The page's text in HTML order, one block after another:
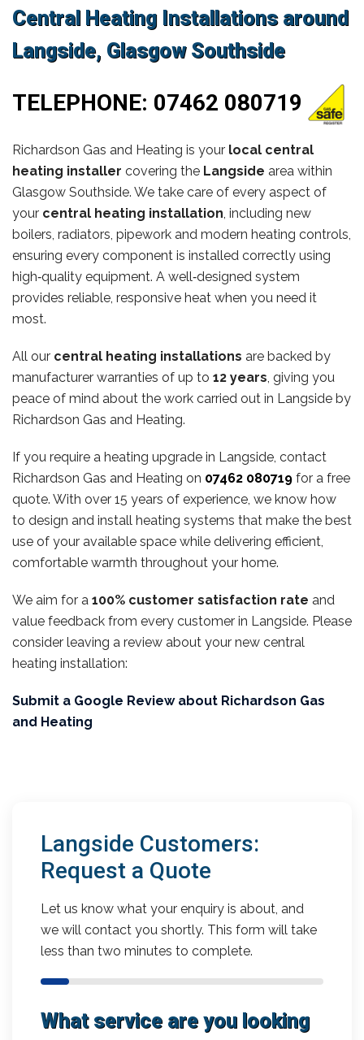
Central Heating Installations around
Langside, Glasgow Southside
TELEPHONE: 07462 080719
Richardson Gas and Heating is your local central
heating installer covering the Langside area within
Glasgow Southside. We take care of every aspect of
your central heating installation, including new
boilers, radiators, pipework and modern heating controls,
ensuring every component is installed correctly using
high‑quality equipment. A well‑designed system
provides reliable, responsive heat when you need it
most.
All our central heating installations are backed by
manufacturer warranties of up to 12 years, giving you
peace of mind about the work carried out in Langside by
Richardson Gas and Heating.
If you require a heating upgrade in Langside, contact
Richardson Gas and Heating on 07462 080719 for a free
quote. With over 15 years of experience, we know how
to design and install heating systems that make the best
use of your available space while delivering efficient,
comfortable warmth throughout your home.
We aim for a 100% customer satisfaction rate and
value feedback from every customer in Langside. Please
consider leaving a review about your new central
heating installation:
Submit a Google Review about Richardson Gas
and Heating
Langside Customers:
Request a Quote
Let us know what your enquiry is about, and
we will contact you shortly. This form will take
less than two minutes to complete.
What service are you looking